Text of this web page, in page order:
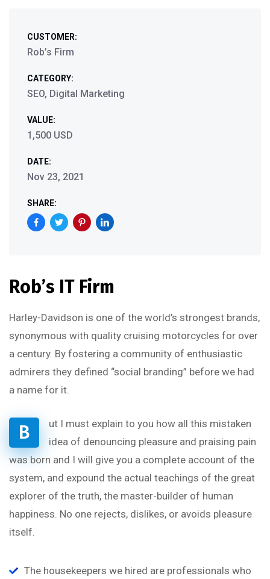
CUSTOMER:
Rob’s Firm
CATEGORY:
SEO, Digital Marketing
VALUE:
1,500 USD
DATE:
Nov 23, 2021
SHARE:
Rob’s IT Firm
Harley-Davidson is one of the world’s strongest brands,
synonymous with quality cruising motorcycles for over
a century. By fostering a community of enthusiastic
admirers they defined “social branding” before we had
a name for it.
B
ut I must explain to you how all this mistaken
idea of denouncing pleasure and praising pain
was born and I will give you a complete account of the
system, and expound the actual teachings of the great
explorer of the truth, the master-builder of human
happiness. No one rejects, dislikes, or avoids pleasure
itself.
The housekeepers we hired are professionals who